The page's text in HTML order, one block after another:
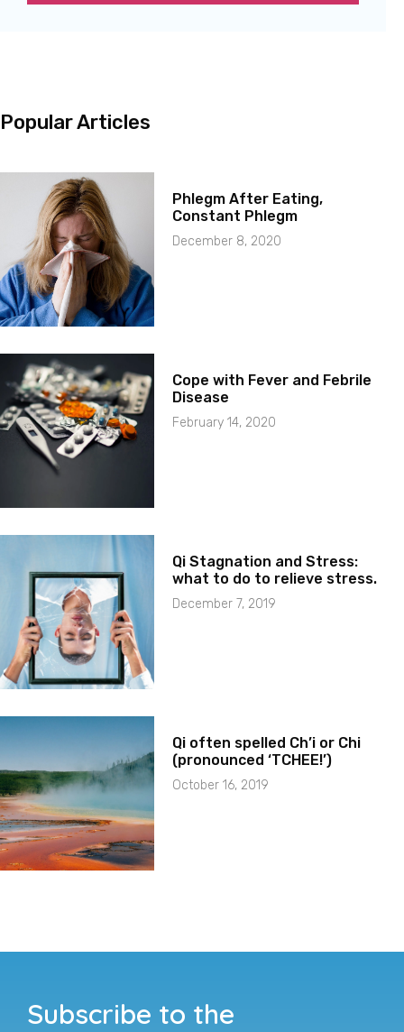
Popular Articles
Phlegm After Eating,
Constant Phlegm
December 8, 2020
Cope with Fever and Febrile
Disease
February 14, 2020
Qi Stagnation and Stress:
what to do to relieve stress.
December 7, 2019
Qi often spelled Ch’i or Chi
(pronounced ‘TCHEE!’)
October 16, 2019
Subscribe to the